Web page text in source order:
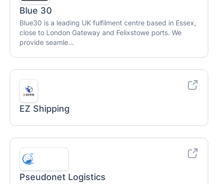
Blue 30
Blue30 is a leading UK fulfilment centre based in Essex,
close to London Gateway and Felixstowe ports. We
provide seamle...
EZ Shipping
Pseudonet Logistics